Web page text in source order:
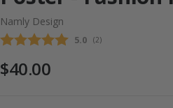
Namly Design
Average rating:
5.0 (votes:
2)
$40.00